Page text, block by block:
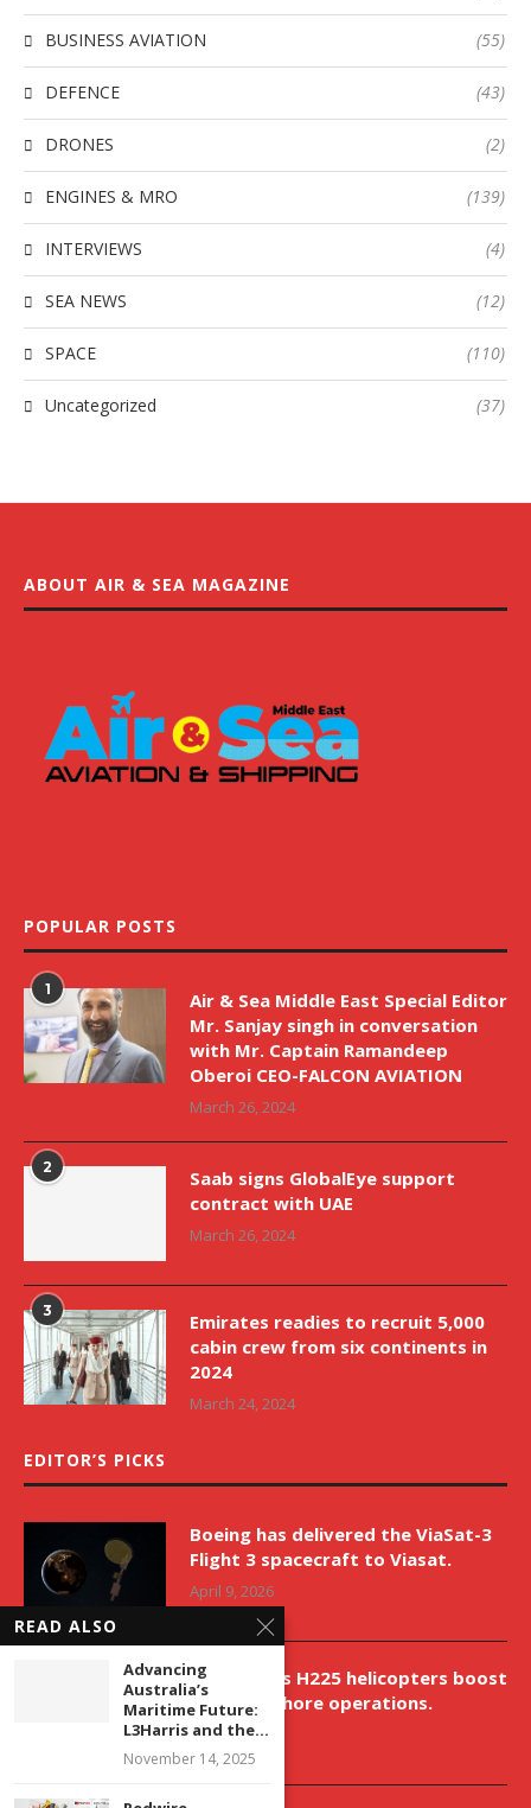
BUSINESS AVIATION (55)
DEFENCE (43)
DRONES (2)
ENGINES & MRO (139)
INTERVIEWS (4)
SEA NEWS (12)
SPACE (110)
Uncategorized (37)
ABOUT AIR & SEA MAGAZINE
POPULAR POSTS
1
Air & Sea Middle East Special Editor
Mr. Sanjay singh in conversation
with Mr. Captain Ramandeep
Oberoi CEO-FALCON AVIATION
March 26, 2024
2
Saab signs GlobalEye support
contract with UAE
March 26, 2024
3
Emirates readies to recruit 5,000
cabin crew from six continents in
2024
March 24, 2024
EDITOR’S PICKS
Boeing has delivered the ViaSat-3
Flight 3 spacecraft to Viasat.
April 9, 2026
New Airbus H225 helicopters boost
VNH’s offshore operations.
April 9, 2026
READ ALSO
Advancing
Australia’s
Maritime Future:
L3Harris and the...
November 14, 2025